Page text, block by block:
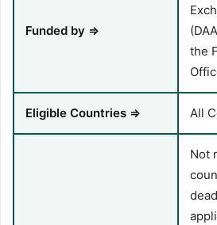
Funded by ⇒
the
Eligible Countries ⇒ All
Not